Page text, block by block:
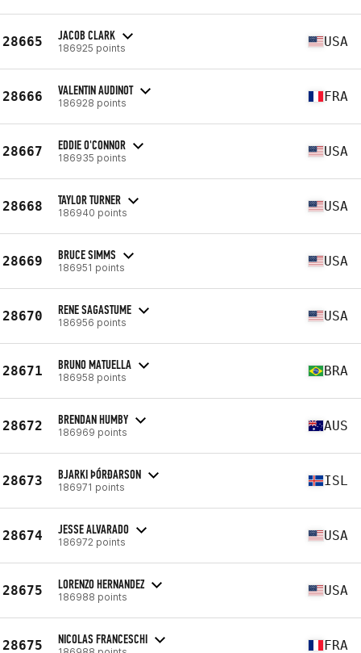
28665 JACOB CLARK
186925 points USA
28666 VALENTIN AUDINOT
186928 points FRA
28667 EDDIE O'CONNOR
186935 points USA
28668 TAYLOR TURNER
186940 points USA
28669 BRUCE SIMMS
186951 points USA
28670 RENE SAGASTUME
186956 points USA
28671 BRUNO MATUELLA
186958 points BRA
28672 BRENDAN HUMBY
186969 points AUS
28673 BJARKI ÞÓRÐARSON
186971 points ISL
28674 JESSE ALVARADO
186972 points USA
28675 LORENZO HERNANDEZ
186988 points USA
28675 NICOLAS FRANCESCHI FRA